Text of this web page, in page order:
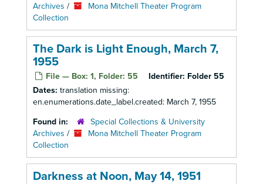
Archives /
Mona Mitchell Theater Program
Collection
The Dark is Light Enough, March 7,
1955
File — Box: 1, Folder: 55 Identifier: Folder 55
Dates: translation missing:
en.enumerations.date_label.created: March 7, 1955
Found in:
Special Collections & University
Archives /
Mona Mitchell Theater Program
Collection
Darkness at Noon, May 14, 1951